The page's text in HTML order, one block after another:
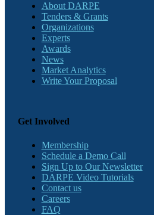
About DARPE
Tenders & Grants
Organizations
Experts
Awards
News
Market Analytics
Write Your Proposal
Get Involved
Membership
Schedule a Demo Call
Sign Up to Our Newsletter
DARPE Video Tutorials
Contact us
Careers
FAQ